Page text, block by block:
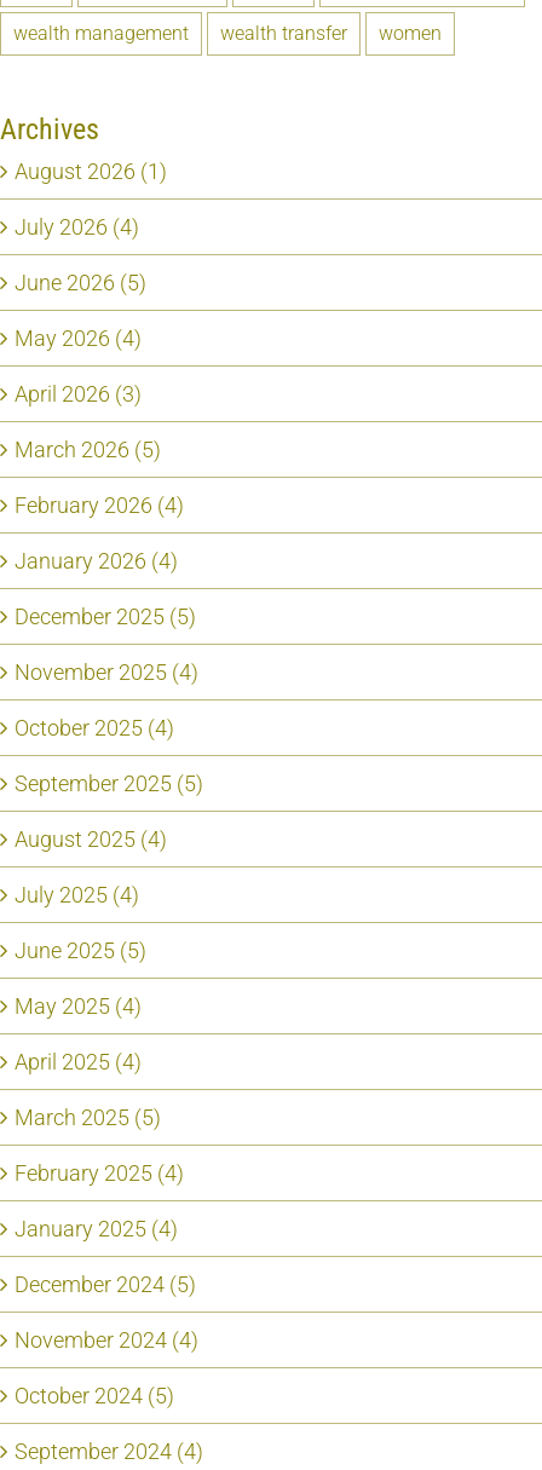
wealth management wealth transfer women
Archives
August 2026 (1)
July 2026 (4)
June 2026 (5)
May 2026 (4)
April 2026 (3)
March 2026 (5)
February 2026 (4)
January 2026 (4)
December 2025 (5)
November 2025 (4)
October 2025 (4)
September 2025 (5)
August 2025 (4)
July 2025 (4)
June 2025 (5)
May 2025 (4)
April 2025 (4)
March 2025 (5)
February 2025 (4)
January 2025 (4)
December 2024 (5)
November 2024 (4)
October 2024 (5)
September 2024 (4)